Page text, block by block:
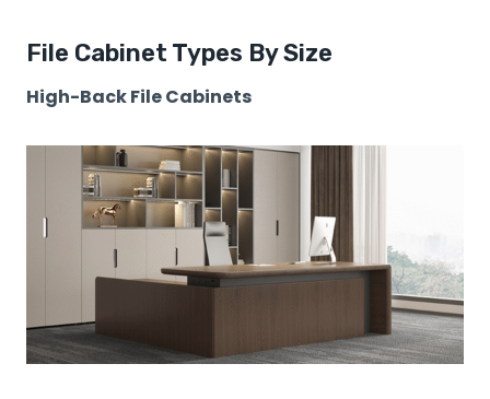
File Cabinet Types By Size
High-Back File Cabinets